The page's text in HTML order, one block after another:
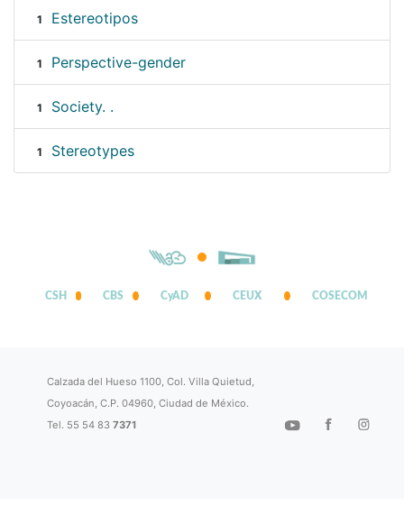
1 Estereotipos
1 Perspective-gender
1 Society. .
1 Stereotypes
CSH CBS CyAD CEUX COSECOM
Calzada del Hueso 1100, Col. Villa Quietud,
Coyoacán, C.P. 04960, Ciudad de México.
Tel. 55 54 837371